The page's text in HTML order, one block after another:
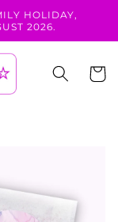
HOLIDAY,
2026.
Cart